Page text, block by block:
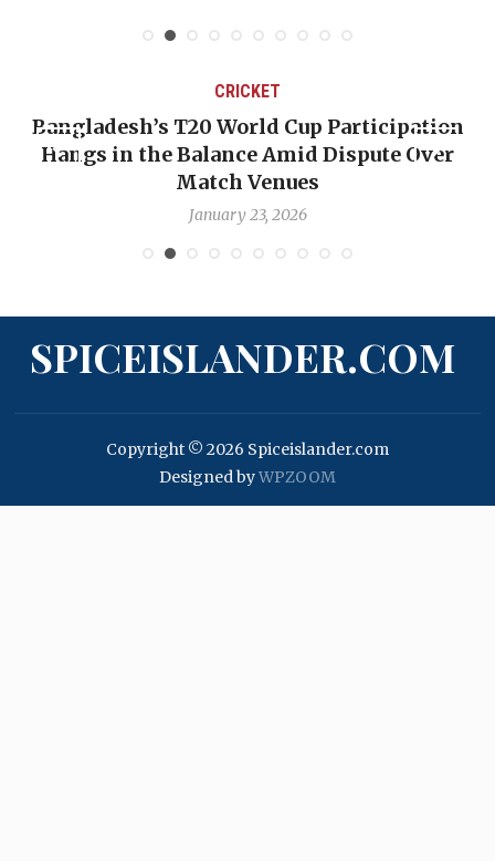
CRICKET
Bangladesh’s T20 World Cup Participation
Hangs in the Balance Amid Dispute Over
Match Venues
January 23, 2026
SPICEISLANDER.COM
Copyright © 2026 Spiceislander.com
Designed byWPZOOM